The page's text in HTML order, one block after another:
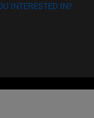
INTERESTED IN?